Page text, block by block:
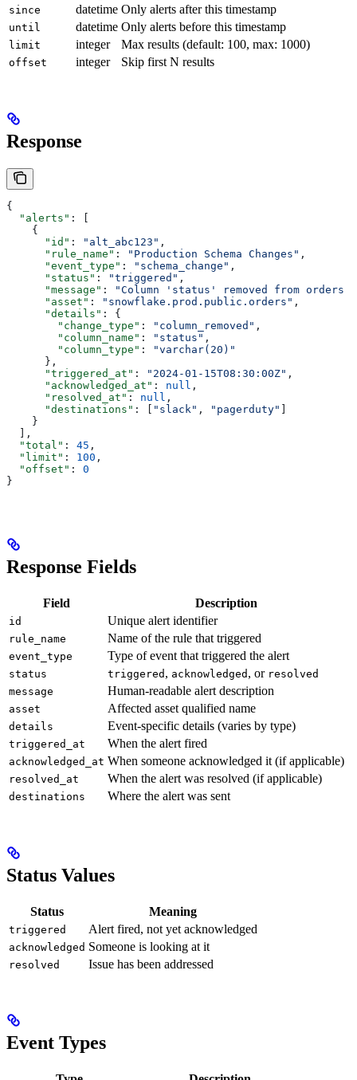
since datetime Only alerts after this timestamp
until datetime Only alerts before this timestamp
limit integer Max results (default: 100, max: 1000)
offset integer Skip first N results
Response
{
  "alerts"
: [
    {
      "id"
: "alt_abc123" ,
      "rule_name"
: "Production Schema Changes" ,
      "event_type"
: "schema_change" ,
      "status"
: "triggered" ,
      "message"
:
"Column 'status' removed from orders
      "asset"
: "snowflake.prod.public.orders" ,
      "details"
: {
        "change_type"
: "column_removed" ,
        "column_name"
: "status" ,
        "column_type"
:
"varchar(20)"
      },
      "triggered_at"
: "2024-01-15T08:30:00Z" ,
      "acknowledged_at"
: null ,
      "resolved_at"
: null ,
      "destinations"
: [ "slack" , "pagerduty"
    }
  ],
  "total"
: 45 ,
  "limit"
: 100 ,
  "offset"
: 0
}
Response Fields
Field Description
id Unique alert identifier
rule_name Name of the rule that triggered
event_type Type of event that triggered the alert
status triggered , acknowledged , or resolved
message
Human-readable alert description
asset Affected asset qualified name
details Event-specific details (varies by type)
triggered_at When the alert fired
acknowledged_at When someone acknowledged it (if applicable)
resolved_at When the alert was resolved (if applicable)
destinations Where the alert was sent
Status Values
Status Meaning
triggered Alert fired, not yet acknowledged
acknowledged Someone is looking at it
resolved Issue has been addressed
Event Types